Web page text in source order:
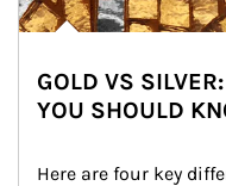
GOLD VS
YOU SHOULD
Here are four key